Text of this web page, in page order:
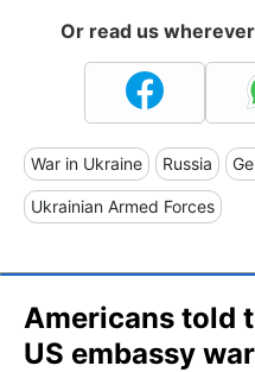
Or read us
War in Ukraine Russia
Ukrainian Armed Forces
Americans told
US embassy